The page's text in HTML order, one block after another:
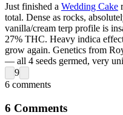
Just finished a Wedding Cake
total. Dense as rocks,
vanilla/cream terp profile is
27% THC. Heavy indica
grow again. Genetics from
— all 4 seeds germed, very
9
6 comments
6 Comments